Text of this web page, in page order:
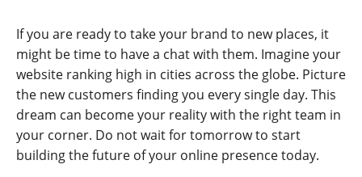
If you are ready to take your brand to new places, it
might be time to have a chat with them. Imagine your
website ranking high in cities across the globe. Picture
the new customers finding you every single day. This
dream can become your reality with the right team in
your corner. Do not wait for tomorrow to start
building the future of your online presence today.